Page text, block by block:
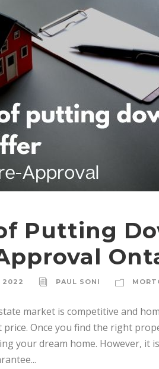
Putting
2022 PAUL SONI
market is competitive and
Once you find the right
your dream home. However, it